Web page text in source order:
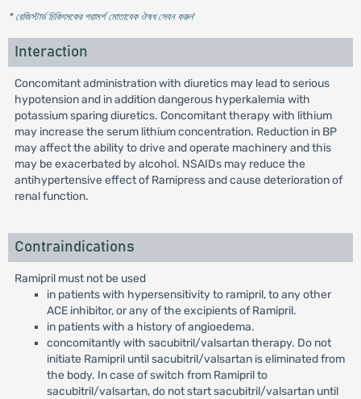
* রেজিস্টার্ড চিকিৎসকের পরামর্শ মোতাবেক ঔষধ সেবন করুন'
Interaction
Concomitant administration with diuretics may lead to serious
hypotension and in addition dangerous hyperkalemia with
potassium sparing diuretics. Concomitant therapy with lithium
may increase the serum lithium concentration. Reduction in BP
may affect the ability to drive and operate machinery and this
may be exacerbated by alcohol. NSAIDs may reduce the
antihypertensive effect of Ramipress and cause deterioration of
renal function.
Contraindications
Ramipril must not be used
in patients with hypersensitivity to ramipril, to any other
ACE inhibitor, or any of the excipients of Ramipril.
in patients with a history of angioedema.
concomitantly with sacubitril/valsartan therapy. Do not
initiate Ramipril until sacubitril/valsartan is eliminated from
the body. In case of switch from Ramipril to
sacubitril/valsartan, do not start sacubitril/valsartan until